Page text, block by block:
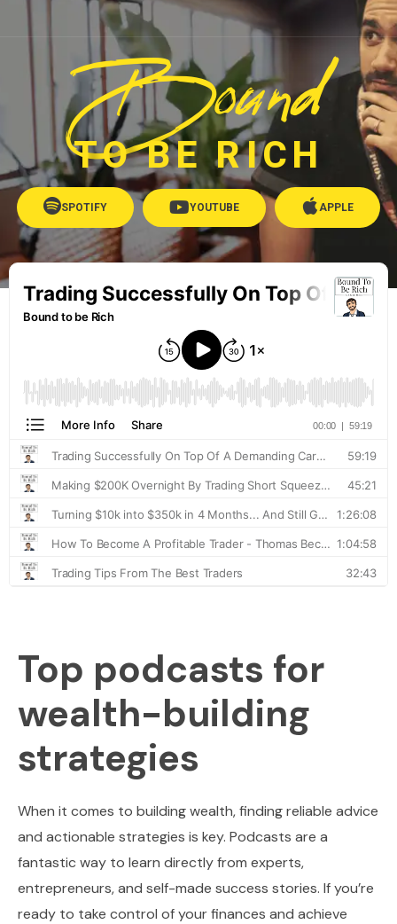
Bound
TO BE RICH
SPOTIFY YOUTUBE APPLE
Top podcasts for
wealth-building
strategies
When it comes to building wealth, finding reliable advice
and actionable strategies is key. Podcasts are a
fantastic way to learn directly from experts,
entrepreneurs, and self-made success stories. If you’re
ready to take control of your finances and achieve